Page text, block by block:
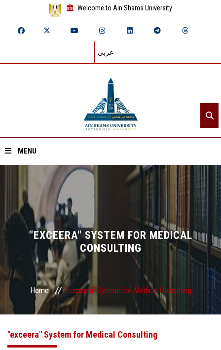
Welcome to Ain Shams University
عربي
MENU
About ASU
Divisions
Academics
Research
Health Care
Centers and Units
"EXCEERA" SYSTEM FOR MEDICAL
CONSULTING
Home "exceera" System for Medical Consulting
"exceera" System for Medical Consulting